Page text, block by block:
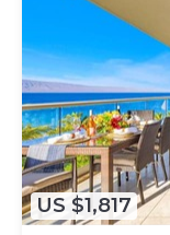
US $1,817